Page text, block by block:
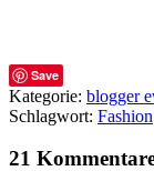
Save
Kategorie: blogger
Schlagwort: Fashion
21